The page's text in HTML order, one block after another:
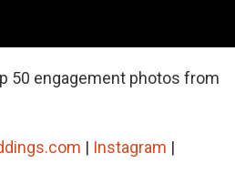
50 engagement photos from
| Instagram |